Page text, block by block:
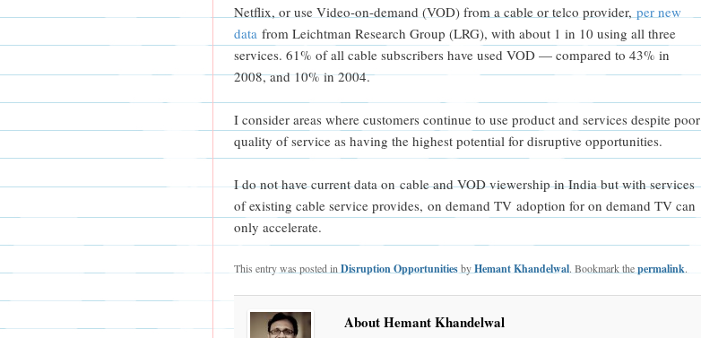
Netflix, or use Video-on-demand (VOD) from a cable or telco provider, per new
data from Leichtman Research Group (LRG), with about 1 in 10 using all three
services. 61% of all cable subscribers have used VOD — compared to 43% in
2008, and 10% in 2004.
I consider areas where customers continue to use product and services despite poor
quality of service as having the highest potential for disruptive opportunities.
I do not have current data on cable and VOD viewership in India but with services
of existing cable service provides, on demand TV adoption for on demand TV can
only accelerate.
This entry was posted in Disruption OpportunitiesbyHemant Khandelwal. Bookmark thepermalink.
About Hemant Khandelwal